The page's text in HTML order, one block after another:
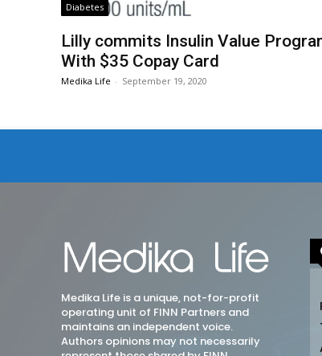
Diabetes
Lilly commits Insulin Value
With $35 Copay Card
Medika Life - September 19, 2020
Medika Life is a unique, not-for-profit
operating unit of FINN Partners and
maintains an independent voice.
Authors opinions may not necessarily